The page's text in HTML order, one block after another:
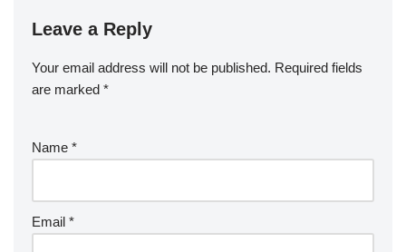
Leave a Reply
Your email address will not be published. Required fields
are marked *
Name *
Email *